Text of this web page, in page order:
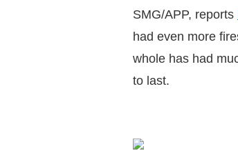
SMG/APP, reports
had even more
whole has had
to last.